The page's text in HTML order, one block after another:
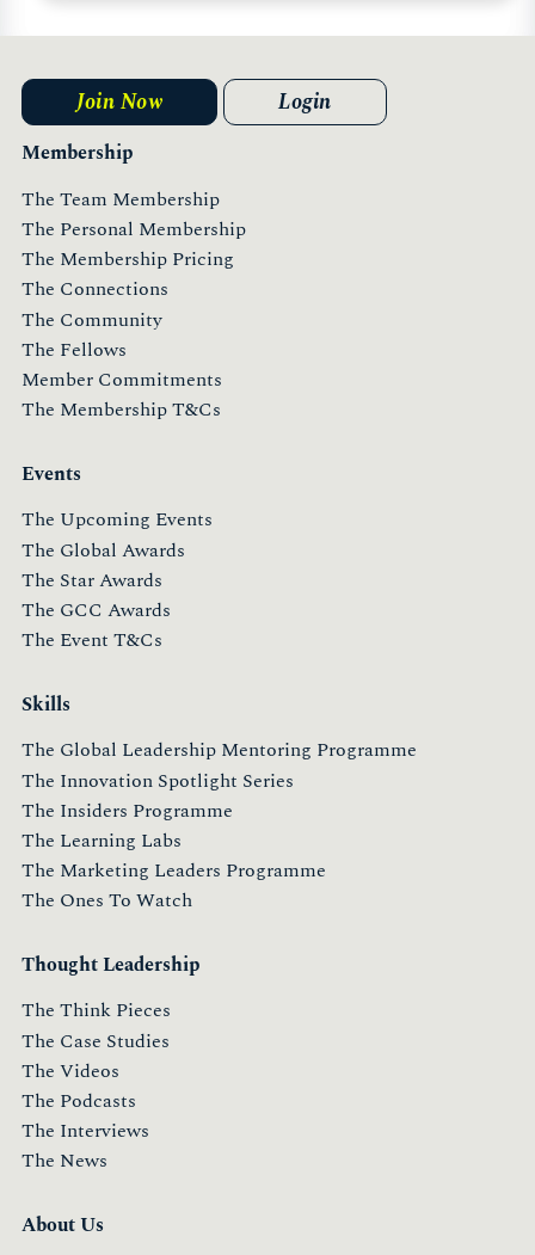
Membership
The Team Membership
The Personal Membership
The Membership Pricing
The Connections
The Community
The Fellows
Member Commitments
The Membership T&Cs
Events
The Upcoming Events
The Global Awards
The Star Awards
The GCC Awards
The Event T&Cs
Skills
The Global Leadership Mentoring Programme
The Innovation Spotlight Series
The Insiders Programme
The Learning Labs
The Marketing Leaders Programme
The Ones To Watch
Thought Leadership
The Think Pieces
The Case Studies
The Videos
The Podcasts
The Interviews
The News
About Us
Join Now Login